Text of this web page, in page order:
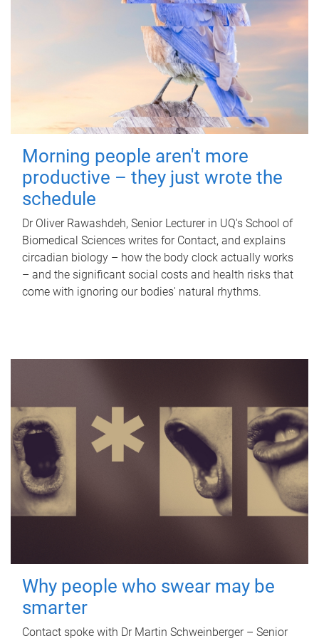
Morning people aren't more
productive – they just wrote the
schedule
Dr Oliver Rawashdeh, Senior Lecturer in UQ's School of
Biomedical Sciences writes for Contact, and explains
circadian biology – how the body clock actually works
– and the significant social costs and health risks that
come with ignoring our bodies' natural rhythms.
Why people who swear may be
smarter
Contact spoke with Dr Martin Schweinberger – Senior